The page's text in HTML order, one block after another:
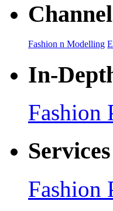
Fashion n Modelling
In-
Fashion
Services
Fashion